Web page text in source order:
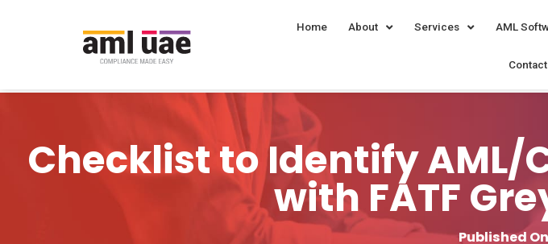
Home About Services AML
Contact
Checklist to Identify AML/
with FATF
Published